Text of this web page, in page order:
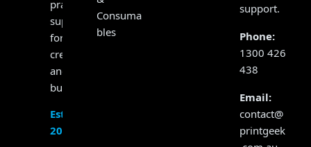
practical
support
for
creators
and
businesses.
Established
2017
Consuma
bles
support.
Phone:
1300 426
438
Email:
contact@
printgeek